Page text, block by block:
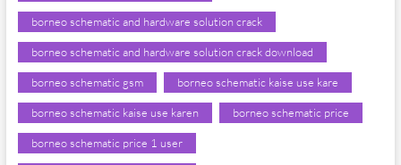
borneo schematic and hardware solution crack
borneo schematic and hardware solution crack download
borneo schematic gsm borneo schematic kaise use kare
borneo schematic kaise use karen borneo schematic price
borneo schematic price 1 user